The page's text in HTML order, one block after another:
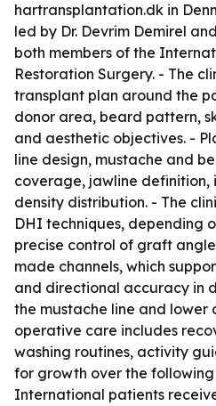
hartransplantation.dk in
led by Dr. Devrim Demirel
both members of the
Restoration Surgery. - The
transplant plan around the
donor area, beard pattern,
and aesthetic objectives. -
line design, mustache and
coverage, jawline
density distribution. - The
DHI techniques, depending
precise control of graft
made channels, which
and directional accuracy in
the mustache line and lower
operative care includes
washing routines, activity
for growth over the following
International patients